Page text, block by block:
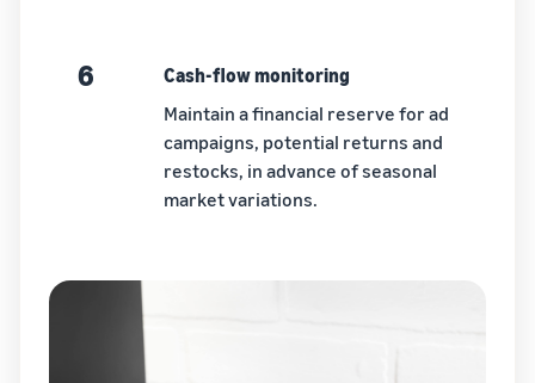
6
Cash-flow monitoring
Maintain a financial reserve for ad
campaigns, potential returns and
restocks, in advance of seasonal
market variations.